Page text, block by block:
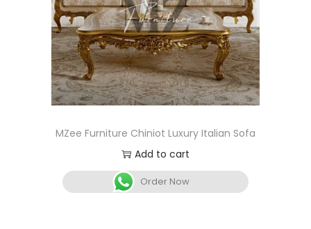
MZee Furniture Chiniot Luxury Italian Sofa
Add to cart
Order Now